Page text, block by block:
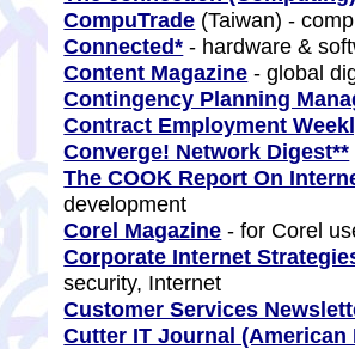
CompuTrade (Taiwan) -
Connected* - hardware &
Content Magazine - global
Contingency Planning
Contract Employment
Converge! Network Digest**
The COOK Report On
development
Corel Magazine - for Corel
Corporate Internet
security, Internet
Customer Services
Cutter IT Journal (American